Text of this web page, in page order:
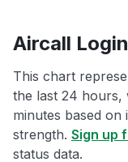
Aircall
This chart
the last 24 hours,
minutes based on
strength. Sign up
status data.